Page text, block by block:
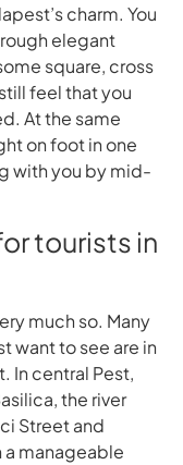
charm. You
elegant
square, cross
feel that you
At the same
on foot in one
with you by mid-
tourists in
much so. Many
want to see are in
In central Pest,
the river
Street and
a manageable